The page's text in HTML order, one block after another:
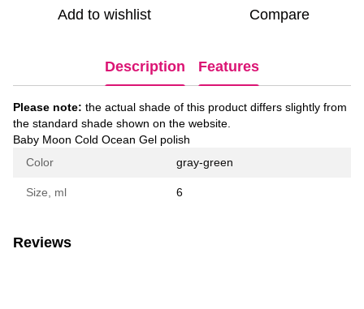
Add to wishlist Compare
Description Features
Please note: the actual shade of this product differs slightly from
the standard shade shown on the website.
Baby Moon Cold Ocean Gel polish
Color
gray-green
Size, ml 6
Reviews